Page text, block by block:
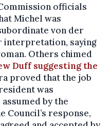
officials
Michel was
von der
interpretation, saying
Others chimed
Duff suggesting the
proved that the job
was
by the
Council’s response,